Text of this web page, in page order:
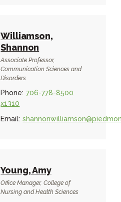
Williamson,
Shannon
Associate Professor,
Communication Sciences and
Disorders
Phone: 706-778-8500
x1310
Email:
Young, Amy
Office Manager, College of
Nursing and Health Sciences